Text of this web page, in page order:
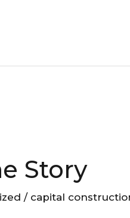
Story
/ capital